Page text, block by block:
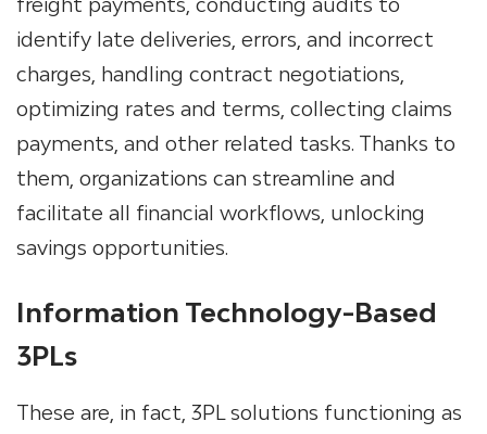
identify late deliveries, errors, and incorrect
charges, handling contract negotiations,
optimizing rates and terms, collecting claims
payments, and other related tasks. Thanks to
them, organizations can streamline and
facilitate all financial workflows, unlocking
savings opportunities.
Information Technology-Based
3PLs
These are, in fact, 3PL solutions functioning as